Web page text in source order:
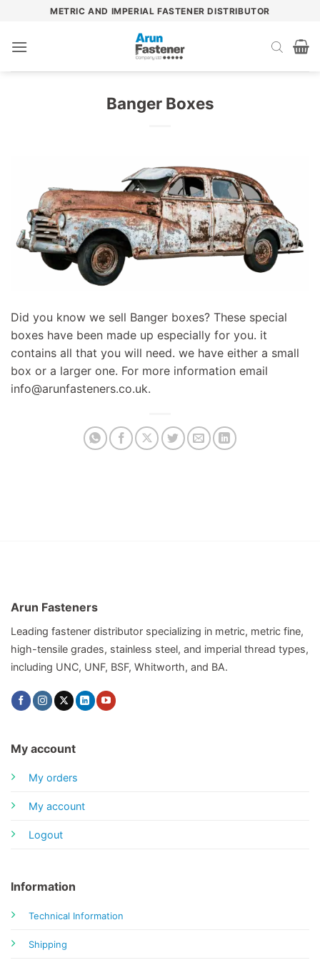
content
METRIC AND IMPERIAL FASTENER DISTRIBUTOR
Banger Boxes
Did you know we sell Banger boxes? These special
boxes have been made up especially for you. it
contains all that you will need. we have either a small
box or a larger one. For more information email
info@arunfasteners.co.uk.
Arun Fasteners
Leading fastener distributor specializing in metric, metric fine,
high-tensile grades, stainless steel, and imperial thread types,
including UNC, UNF, BSF, Whitworth, and BA.
My account
My orders
My account
Logout
Information
Technical Information
Shipping